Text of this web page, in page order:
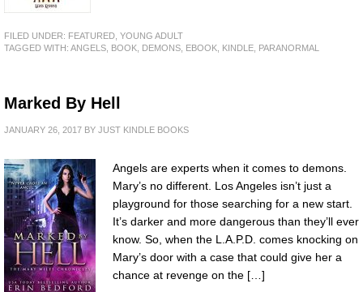
FILED UNDER: FEATURED YOUNG ADULT
TAGGED WITH: ANGELS BOOK DEMONS EBOOK KINDLE PARANORMAL
Marked By Hell
JANUARY 26, 2017 BY JUST KINDLE BOOKS
Angels are experts when it comes to demons.
Mary’s no different. Los Angeles isn’t just a
playground for those searching for a new start.
It’s darker and more dangerous than they’ll ever
know. So, when the L.A.P.D. comes knocking on
Mary’s door with a case that could give her a
chance at revenge on the […]